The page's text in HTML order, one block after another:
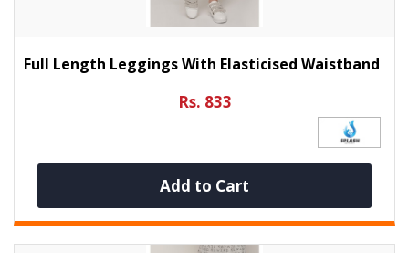
Full Length Leggings With Elasticised Waistband
Rs. 833
Add to Cart